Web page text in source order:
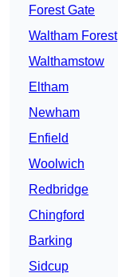
Forest Gate
Waltham Forest
Walthamstow
Eltham
Newham
Enfield
Woolwich
Redbridge
Chingford
Barking
Sidcup